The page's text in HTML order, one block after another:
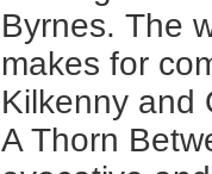
Byrnes. The
makes for
Kilkenny and
A Thorn